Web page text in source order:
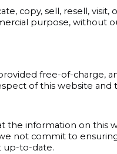
copy, sell, resell,
purpose, without
free-of-charge,
of this website
the information on this
not commit to
up-to-date.